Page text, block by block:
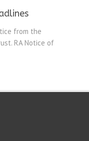
from the
RA Notice of